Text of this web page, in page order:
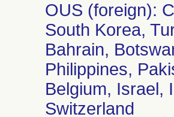
OUS (foreign):
South Korea,
Bahrain,
Philippines,
Belgium, Israel,
Switzerland